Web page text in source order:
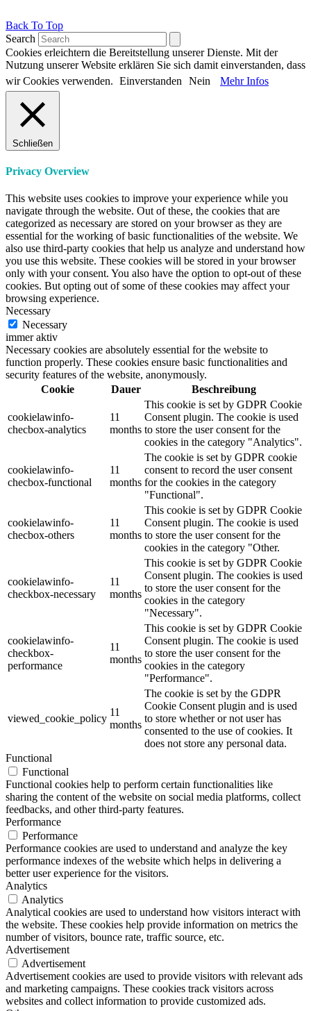
Back To Top
Search
Cookies erleichtern die Bereitstellung unserer Dienste. Mit der
Nutzung unserer Website erklären Sie sich damit einverstanden, dass
wir Cookies verwenden. Einverstanden Nein Mehr Infos
Schließen
Privacy Overview
This website uses cookies to improve your experience while you
navigate through the website. Out of these, the cookies that are
categorized as necessary are stored on your browser as they are
essential for the working of basic functionalities of the website. We
also use third-party cookies that help us analyze and understand how
you use this website. These cookies will be stored in your browser
only with your consent. You also have the option to opt-out of these
cookies. But opting out of some of these cookies may affect your
browsing experience.
Necessary
Necessary
immer aktiv
Necessary cookies are absolutely essential for the website to
function properly. These cookies ensure basic functionalities and
security features of the website, anonymously.
Cookie
Dauer Beschreibung
cookielawinfo-
checbox-analytics
11
months
This cookie is set by GDPR Cookie
Consent plugin. The cookie is used
to store the user consent for the
cookies in the category "Analytics".
cookielawinfo-
checbox-functional
11
months
The cookie is set by GDPR cookie
consent to record the user consent
for the cookies in the category
"Functional".
cookielawinfo-
checbox-others
11
months
This cookie is set by GDPR Cookie
Consent plugin. The cookie is used
to store the user consent for the
cookies in the category "Other.
cookielawinfo-
checkbox-necessary
11
months
This cookie is set by GDPR Cookie
Consent plugin. The cookies is used
to store the user consent for the
cookies in the category
"Necessary".
cookielawinfo-
checkbox-
performance
11
months
This cookie is set by GDPR Cookie
Consent plugin. The cookie is used
to store the user consent for the
cookies in the category
"Performance".
viewed_cookie_policy
11
months
The cookie is set by the GDPR
Cookie Consent plugin and is used
to store whether or not user has
consented to the use of cookies. It
does not store any personal data.
Functional
Functional
Functional cookies help to perform certain functionalities like
sharing the content of the website on social media platforms, collect
feedbacks, and other third-party features.
Performance
Performance
Performance cookies are used to understand and analyze the key
performance indexes of the website which helps in delivering a
better user experience for the visitors.
Analytics
Analytics
Analytical cookies are used to understand how visitors interact with
the website. These cookies help provide information on metrics the
number of visitors, bounce rate, traffic source, etc.
Advertisement
Advertisement
Advertisement cookies are used to provide visitors with relevant ads
and marketing campaigns. These cookies track visitors across
websites and collect information to provide customized ads.